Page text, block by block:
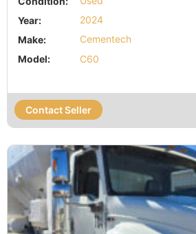
Year:
2024
Make:
Cementech
Model:
C60
Contact Seller